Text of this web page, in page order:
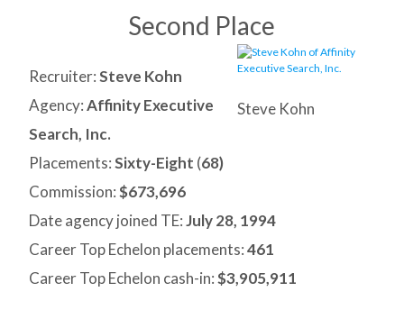
Second Place
Steve Kohn
Recruiter:Steve Kohn
Agency:Affinity Executive
Search, Inc.
Placements:Sixty-Eight (68)
Commission:$673,696
Date agency joined TE:July 28, 1994
Career Top Echelon placements:461
Career Top Echelon cash-in:$3,905,911